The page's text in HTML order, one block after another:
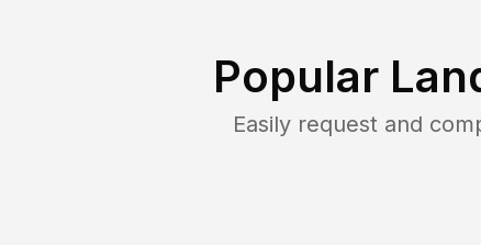
Popular
Easily request and